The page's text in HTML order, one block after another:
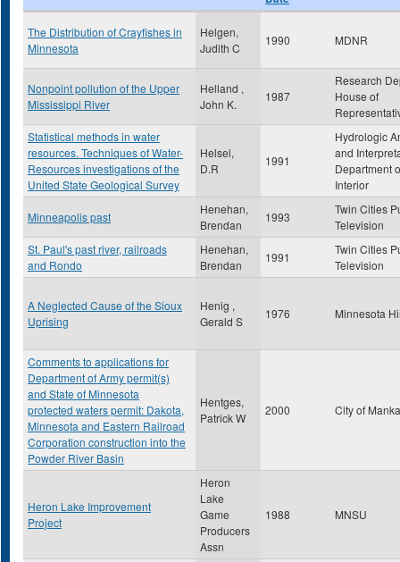
The Distribution of Crayfishes in
Minnesota
Helgen,
Judith C
1990 MDNR
Nonpoint pollution of the Upper
Mississippi River
Helland ,
John K.
1987
Research
House of
Statistical methods in water
resources. Techniques of Water-
Resources investigations of the
United State Geological Survey
Helsel,
D.R
1991
Hydrologic
and
Department
Interior
Minneapolis past
Henehan,
Brendan
1993
Twin Cities
Television
St. Paul's past river, railroads
and Rondo
Henehan,
Brendan
1991
Twin Cities
Television
A Neglected Cause of the Sioux
Uprising
Henig ,
Gerald S
1976 Minnesota
Comments to applications for
Department of Army permit(s)
and State of Minnesota
protected waters permit: Dakota,
Minnesota and Eastern Railroad
Corporation construction into the
Powder River Basin
Hentges,
Patrick W
2000 City of
Heron Lake Improvement
Project
Heron
Lake
Game
Producers
Assn
1988 MNSU